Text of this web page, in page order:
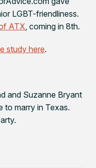
LGBT-friendliness.
ATX , coming in 8th.
study here.
and Suzanne Bryant
to marry in Texas.